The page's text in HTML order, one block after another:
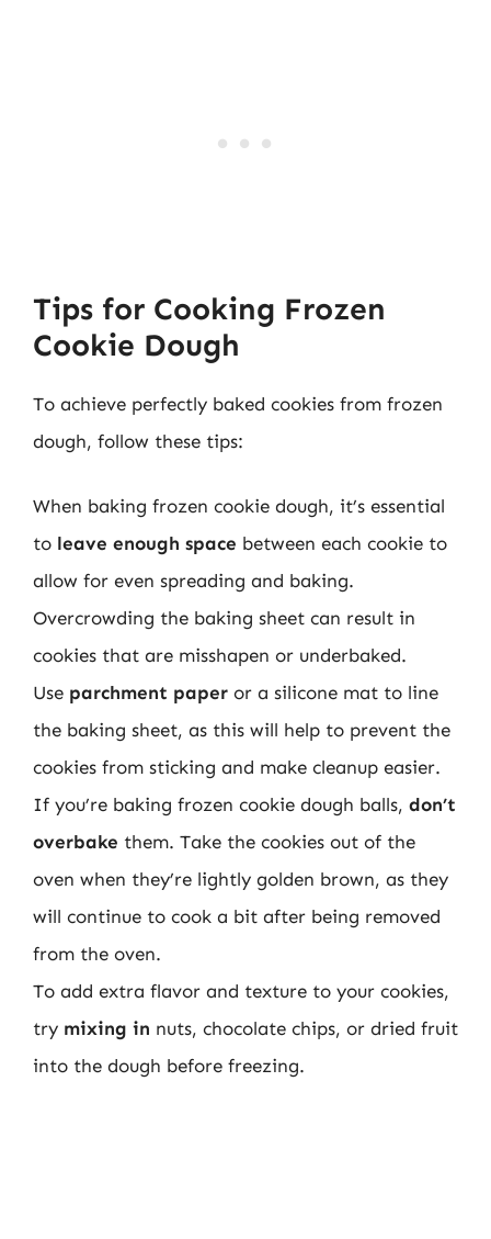
Tips for Cooking Frozen
Cookie Dough
To achieve perfectly baked cookies from frozen
dough, follow these tips:
When baking frozen cookie dough, it’s essential
to leave enough space between each cookie to
allow for even spreading and baking.
Overcrowding the baking sheet can result in
cookies that are misshapen or underbaked.
Use parchment paper or a silicone mat to line
the baking sheet, as this will help to prevent the
cookies from sticking and make cleanup easier.
If you’re baking frozen cookie dough balls, don’t
overbake them. Take the cookies out of the
oven when they’re lightly golden brown, as they
will continue to cook a bit after being removed
from the oven.
To add extra flavor and texture to your cookies,
try mixing in nuts, chocolate chips, or dried fruit
into the dough before freezing.